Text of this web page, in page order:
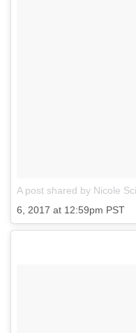
A post shared by Nicole
6, 2017 at 12:59pm PST